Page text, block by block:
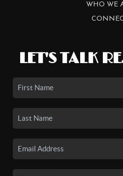
WHO WE
LET'S TALK